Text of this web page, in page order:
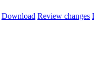
Download Review changes